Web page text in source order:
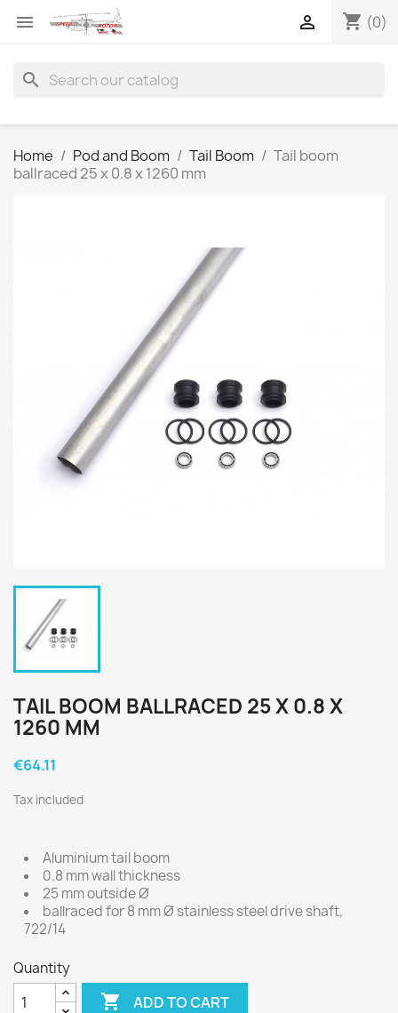
 shopping_cart (0)

search
Home Pod and Boom Tail Boom
Tail boom
ballraced 25 x 0.8 x 1260 mm
TAIL BOOM BALLRACED 25 X 0.8 X
1260 MM
€64.11
Tax included
Aluminium tail boom
0.8 mm wall thickness
25 mm outside Ø
ballraced for 8 mm Ø stainless steel drive shaft,
722/14
Quantity
 ADD TO CART